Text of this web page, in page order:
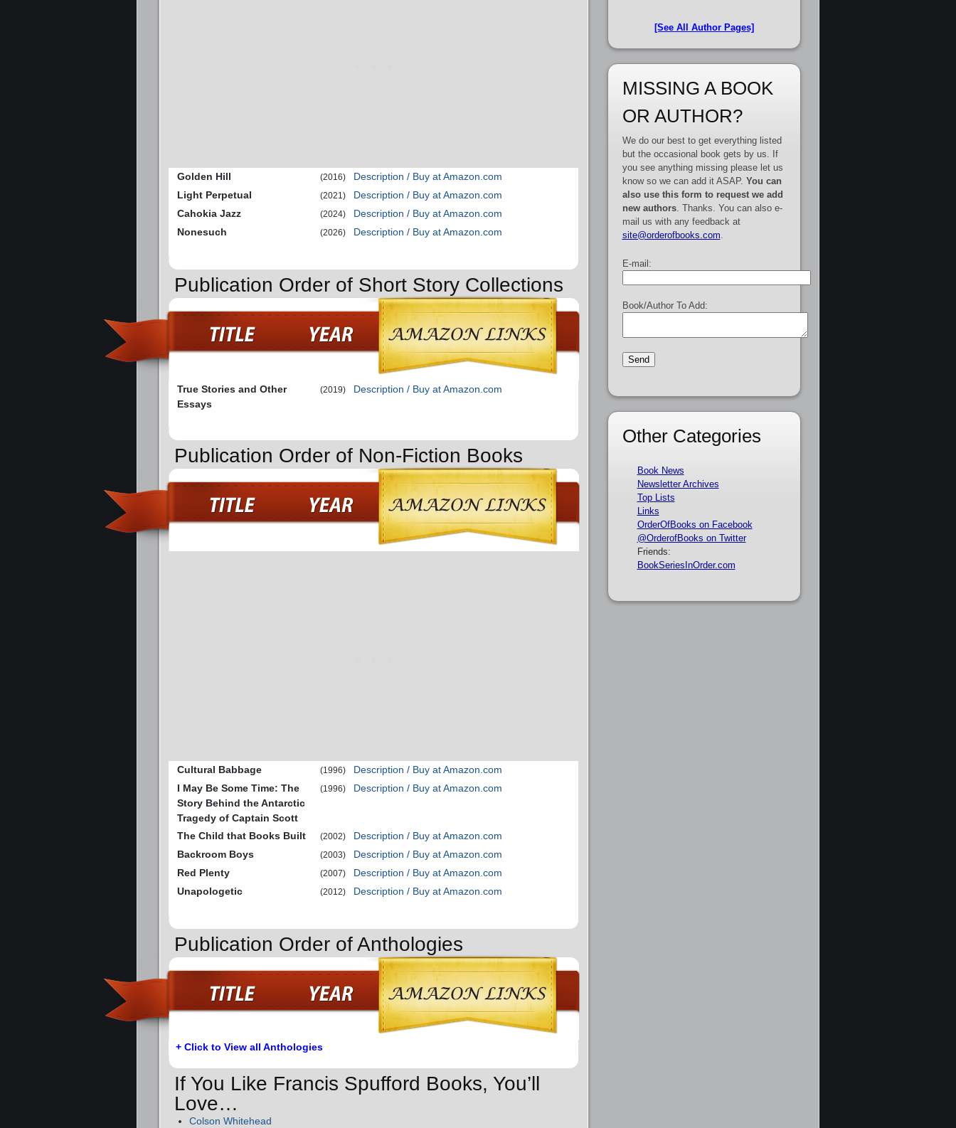
Golden Hill (2016)
Description / Buy at Amazon.com
Light Perpetual
(2021)
Description / Buy at Amazon.com
Cahokia Jazz
(2024)
Description / Buy at Amazon.com
Nonesuch
(2026) Description / Buy at Amazon.com
Publication Order of Short Story Collections
True Stories and Other
Essays
(2019) Description / Buy at Amazon.com
Publication Order of Non-Fiction Books
Cultural Babbage (1996)
Description / Buy at Amazon.com
I May Be Some Time: The
Story Behind the Antarctic
Tragedy of Captain Scott
(1996) Description / Buy at Amazon.com
The Child that Books Built (2002)
Description / Buy at Amazon.com
Backroom Boys
(2003)
Description / Buy at Amazon.com
Red Plenty
(2007)
Description / Buy at Amazon.com
Unapologetic
(2012) Description / Buy at Amazon.com
Publication Order of Anthologies
+ Click to View all Anthologies
If You Like Francis Spufford Books, You’ll
Love…
Colson Whitehead
[See All Author Pages]
MISSING A BOOK
OR AUTHOR?
We do our best to get everything listed
but the occasional book gets by us. If
you see anything missing please let us
know so we can add it ASAP. You can
also use this form to request we add
new authors. Thanks. You can also e-
mail us with any feedback at
site@orderofbooks.com
E-mail:
Book/Author To Add:
Other Categories
Book News
Newsletter Archives
Top Lists
Links
OrderOfBooks on Facebook
@OrderofBooks on Twitter
Friends:
BookSeriesInOrder.com